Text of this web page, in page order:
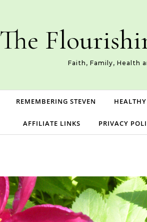
The
Faith, Family, Health
REMEMBERING STEVEN
AFFILIATE LINKS PRIVACY